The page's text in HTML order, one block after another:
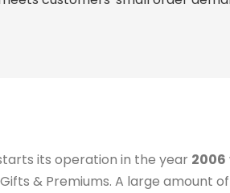
starts its operation in the year 2006
& Premiums. A large amount